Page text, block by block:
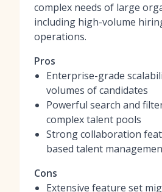
complex needs of large
including high-volume
operations.
Pros
Enterprise-grade
volumes of candidates
Powerful search and
complex talent pools
Strong collaboration
based talent
Cons
Extensive feature set